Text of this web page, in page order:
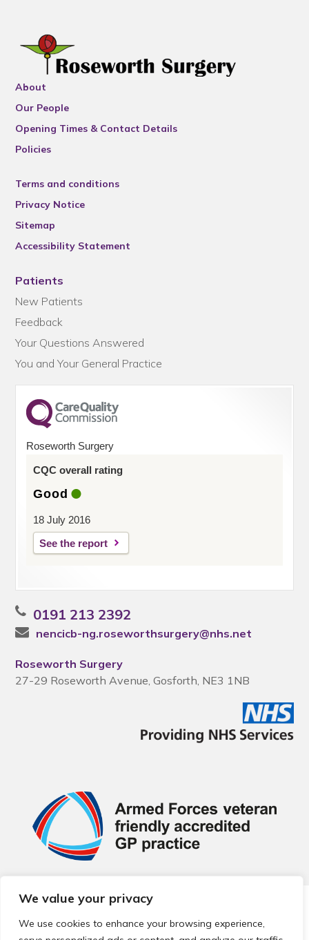
We value your privacy
We use cookies to enhance your browsing experience,
About
Our People
Opening Times & Contact Details
Policies
Terms and conditions
Privacy Notice
Sitemap
Accessibility Statement
Patients
New Patients
Feedback
Your Questions Answered
You and Your General Practice
Roseworth Surgery
CQC overall rating
Good
18 July 2016
See the report
0191 213 2392
nencicb-ng.roseworthsurgery@nhs.net
Roseworth Surgery
27-29 Roseworth Avenue, Gosforth, NE3 1NB
© 2026 Local Community Primary Care Network.
reserved.